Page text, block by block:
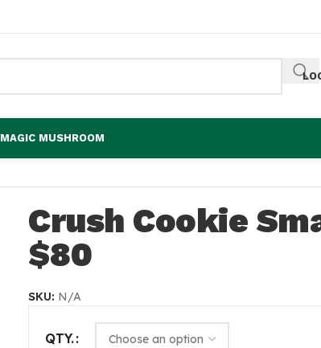
MAGIC MUSHROOM
Crush Cookie
$80
SKU: N/A
QTY.